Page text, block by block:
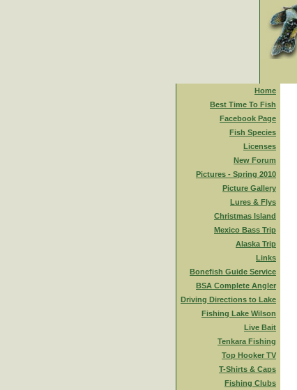
Home
Best Time To Fish
Facebook Page
Fish Species
Licenses
New Forum
Pictures - Spring 2010
Picture Gallery
Lures & Flys
Christmas Island
Mexico Bass Trip
Alaska Trip
Links
Bonefish Guide Service
BSA Complete Angler
Driving Directions to Lake
Fishing Lake Wilson
Live Bait
Tenkara Fishing
Top Hooker TV
T-Shirts & Caps
Fishing Clubs